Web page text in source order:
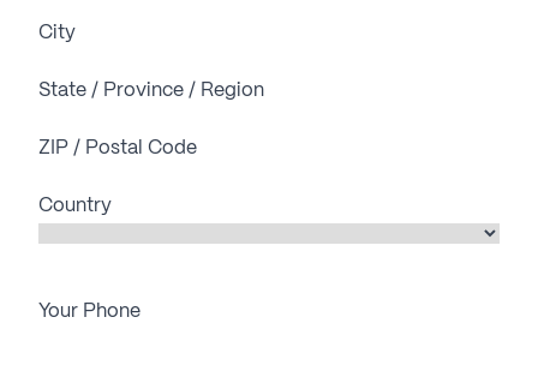
City
State / Province / Region
ZIP / Postal Code
Country
Your Phone